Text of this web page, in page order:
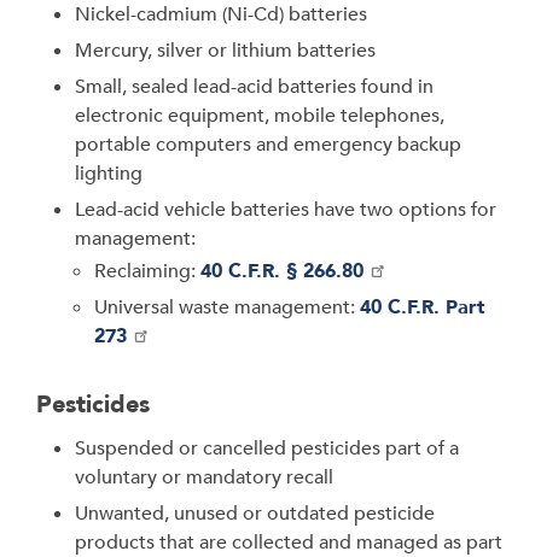
Nickel-cadmium (Ni-Cd) batteries
Mercury, silver or lithium batteries
Small, sealed lead-acid batteries found in
electronic equipment, mobile telephones,
portable computers and emergency backup
lighting
Lead-acid vehicle batteries have two options for
management:
Reclaiming: 40 C.F.R. § 266.80
Universal waste management: 40 C.F.R. Part
273
Pesticides
Suspended or cancelled pesticides part of a
voluntary or mandatory recall
Unwanted, unused or outdated pesticide
products that are collected and managed as part